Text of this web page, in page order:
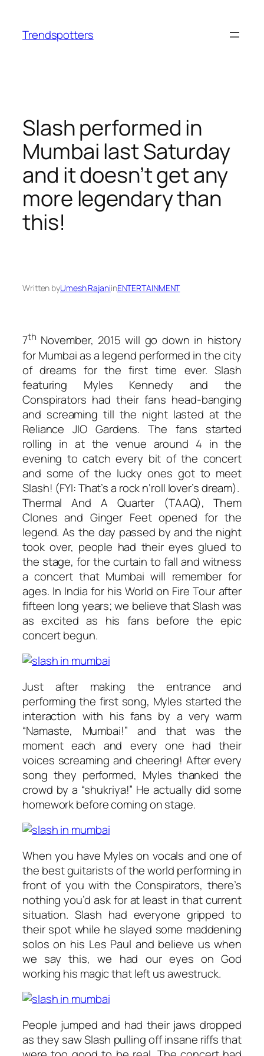
content
Trendspotters
Slash performed in
Mumbai last Saturday
and it doesn’t get any
more legendary than
this!
Written byUmesh RajaniinENTERTAINMENT
7th November, 2015 will go down in history
for Mumbai as a legend performed in the city
of dreams for the first time ever. Slash
featuring Myles Kennedy and the
Conspirators had their fans head-banging
and screaming till the night lasted at the
Reliance JIO Gardens. The fans started
rolling in at the venue around 4 in the
evening to catch every bit of the concert
and some of the lucky ones got to meet
Slash! (FYI: That’s a rock n‘roll lover’s dream).
Thermal And A Quarter (TAAQ), Them
Clones and Ginger Feet opened for the
legend. As the day passed by and the night
took over, people had their eyes glued to
the stage, for the curtain to fall and witness
a concert that Mumbai will remember for
ages. In India for hisWorld on Fire Tour after
fifteen long years; we believe that Slash was
as excited as his fans before the epic
concert begun.
Just after making the entrance and
performing the first song, Myles started the
interaction with his fans by a very warm
“Namaste, Mumbai!” and that was the
moment each and every one had their
voices screaming and cheering! After every
song they performed, Myles thanked the
crowd by a “shukriya!” He actually did some
homework before coming on stage.
When you have Myles on vocals and one of
the best guitarists of the world performing in
front of you with the Conspirators, there’s
nothing you’d ask for at least in that current
situation. Slash had everyone gripped to
their spot while he slayed some maddening
solos on his Les Paul and believe us when
we say this, we had our eyes on God
working his magic that left us awestruck.
People jumped and had their jaws dropped
as they saw Slash pulling off insane riffs that